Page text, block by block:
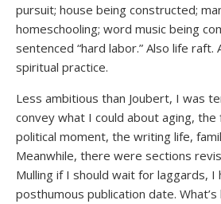
pursuit; house being constructed;
homeschooling; word music being
sentenced “hard labor.” Also life raft.
spiritual practice.
Less ambitious than Joubert, I
convey what I could about aging,
political moment, the writing life,
Meanwhile, there were sections
Mulling if I should wait for laggards,
posthumous publication date.